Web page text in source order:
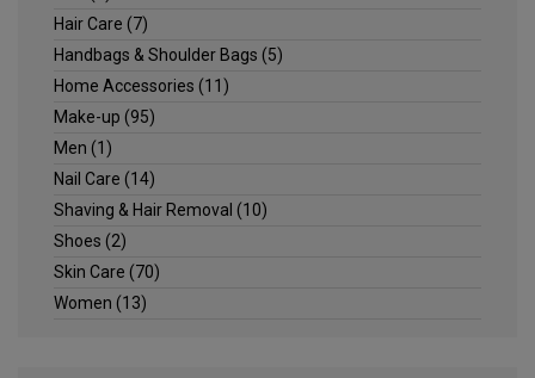
Hair Care (7)
Handbags & Shoulder Bags (5)
Home Accessories (11)
Make-up (95)
Men (1)
Nail Care (14)
Shaving & Hair Removal (10)
Shoes (2)
Skin Care (70)
Women (13)